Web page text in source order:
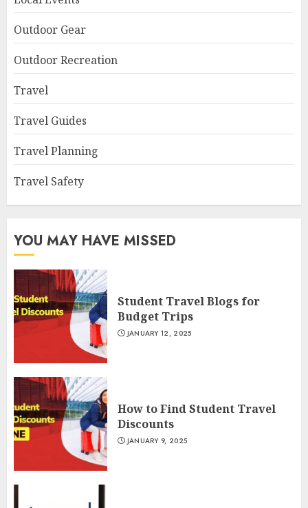
Outdoor Gear
Outdoor Recreation
Travel
Travel Guides
Travel Planning
Travel Safety
YOU MAY HAVE MISSED
Student Travel Blogs for
Budget Trips
JANUARY 12, 2025
How to Find Student Travel
Discounts
JANUARY 9, 2025